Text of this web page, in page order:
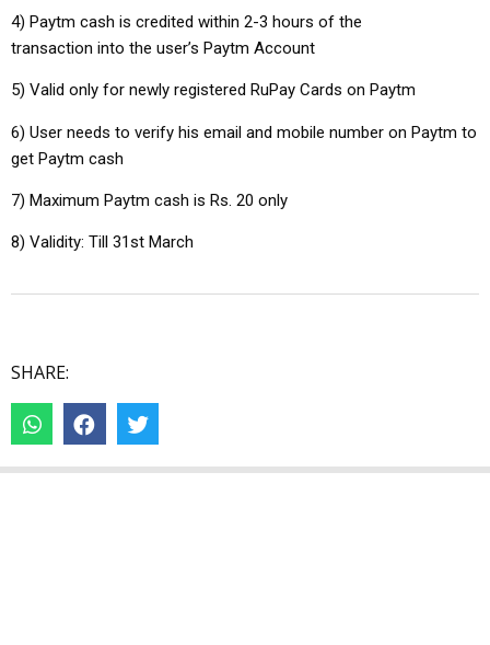
4) Paytm cash is credited within 2-3 hours of the
transaction into the user’s Paytm Account
5) Valid only for newly registered RuPay Cards on Paytm
6) User needs to verify his email and mobile number on Paytm to
get Paytm cash
7) Maximum Paytm cash is Rs. 20 only
8) Validity: Till 31st March
SHARE: